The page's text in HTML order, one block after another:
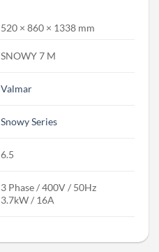
520 × 860 × 1338 mm
SNOWY 7 M
Valmar
Snowy Series
6.5
3 Phase / 400V / 50Hz
3.7kW / 16A